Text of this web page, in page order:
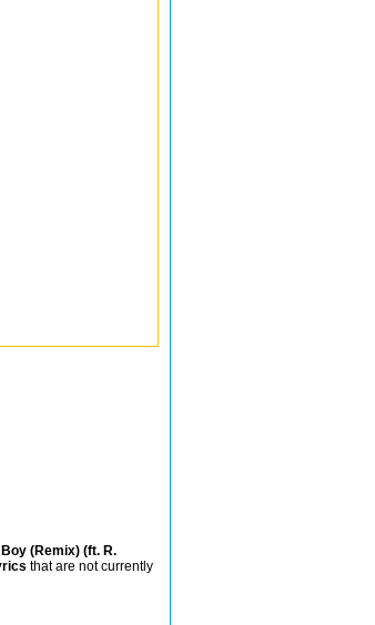
Boy (Remix) (ft. R.
that are not currently